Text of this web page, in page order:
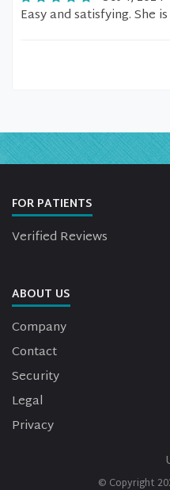
Easy and satisfying. She
FOR PATIENTS
Verified Reviews
ABOUT US
Company
Contact
Security
Legal
Privacy
© Copyright